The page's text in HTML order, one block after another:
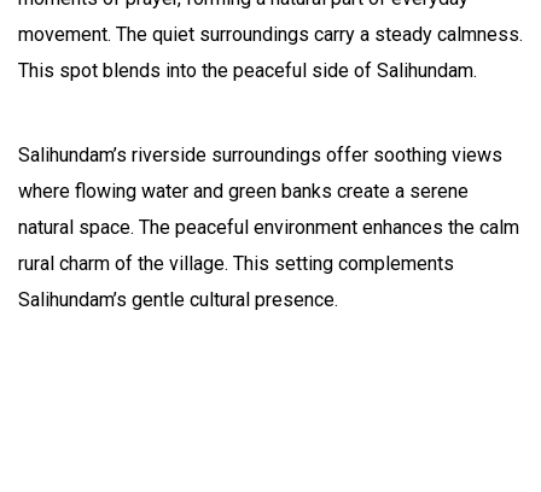
movement. The quiet surroundings carry a steady calmness.
This spot blends into the peaceful side of Salihundam.
Salihundam’s riverside surroundings offer soothing views
where flowing water and green banks create a serene
natural space. The peaceful environment enhances the calm
rural charm of the village. This setting complements
Salihundam’s gentle cultural presence.